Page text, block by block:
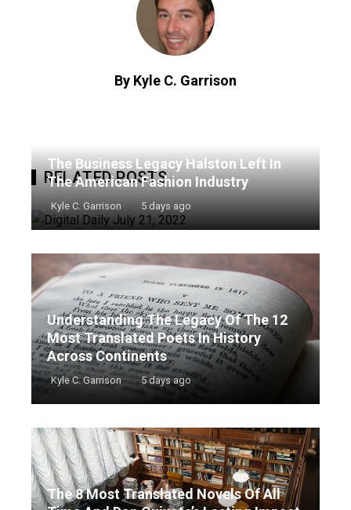
By Kyle C. Garrison
RELATED POSTS
The Business Legacy Halston Left In
The American Fashion Industry
Kyle C. Garrison 5 days ago
Understanding The Legacy Of The 12
Most Translated Poets In History
Across Continents
Kyle C. Garrison 5 days ago
The 8 Most Translated Novels Of All